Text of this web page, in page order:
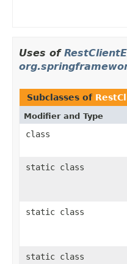
Uses of
Subclasses of
Modifier and Type
class
static class
static class
static class